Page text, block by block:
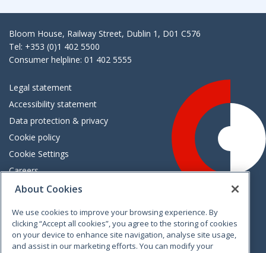
Bloom House, Railway Street, Dublin 1, D01 C576
Tel: +353 (0)1 402 5500
Consumer helpline: 01 402 5555
Legal statement
Accessibility statement
Data protection & privacy
Cookie policy
Cookie Settings
Careers
Freedom of information
VimeoLinkedinTwitterInstagramFacebook
About Cookies
We use cookies to improve your browsing experience. By
clicking “Accept all cookies”, you agree to the storing of cookies
on your device to enhance site navigation, analyse site usage,
and assist in our marketing efforts. You can modify your